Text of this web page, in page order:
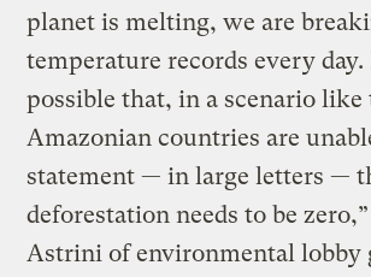
planet is melting, we are
temperature records every
possible that, in a scenario
Amazonian countries are
statement — in large letters —
deforestation needs to be
Astrini of environmental lobby